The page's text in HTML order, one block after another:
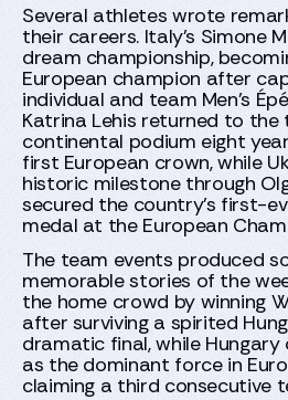
Several athletes wrote
their careers. Italy's Simone
dream championship,
European champion after
individual and team Men's
Katrina Lehis returned to
continental podium eight
first European crown, while
historic milestone through
secured the country's first-
medal at the European
The team events produced
memorable stories of the
the home crowd by winning
after surviving a spirited
dramatic final, while
as the dominant force in
claiming a third consecutive